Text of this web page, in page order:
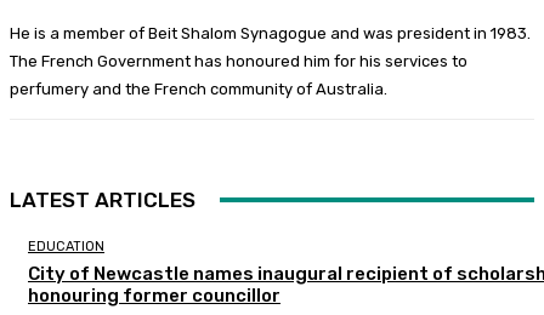
He is a member of Beit Shalom Synagogue and was president in 1983.
The French Government has honoured him for his services to
perfumery and the French community of Australia.
LATEST ARTICLES
EDUCATION
City of Newcastle names inaugural recipient of
honouring former councillor